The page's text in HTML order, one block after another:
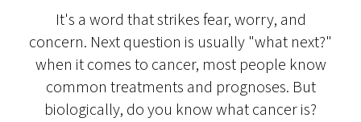
It's a word that strikes fear, worry, and
concern. Next question is usually "what next?"
when it comes to cancer, most people know
common treatments and prognoses. But
biologically, do you know what cancer is?